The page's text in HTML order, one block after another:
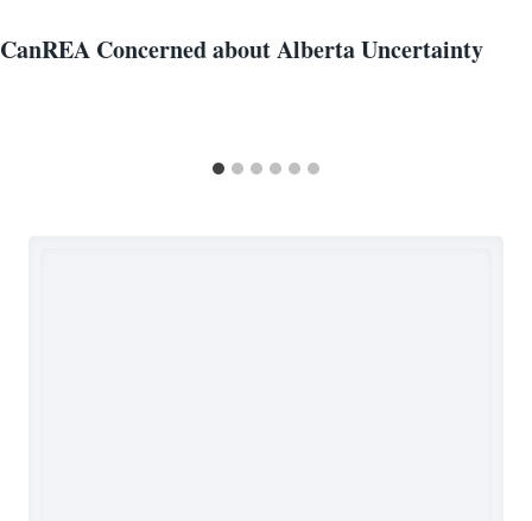
CanREA Concerned about Alberta Uncertainty